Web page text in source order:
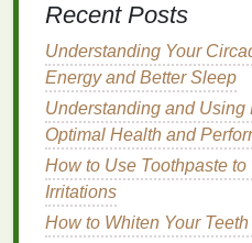
strictsafetyand
Cost
The cost ofwhitening strips
more expensivestripsmay
additionalfeatures,
effective. Consider your
different products to find
money.
Recent Posts
Understanding Your
Energy and Better Sleep
Understanding and Using
Optimal Health and
How to Use Toothpaste to
Irritations
How to Whiten Your